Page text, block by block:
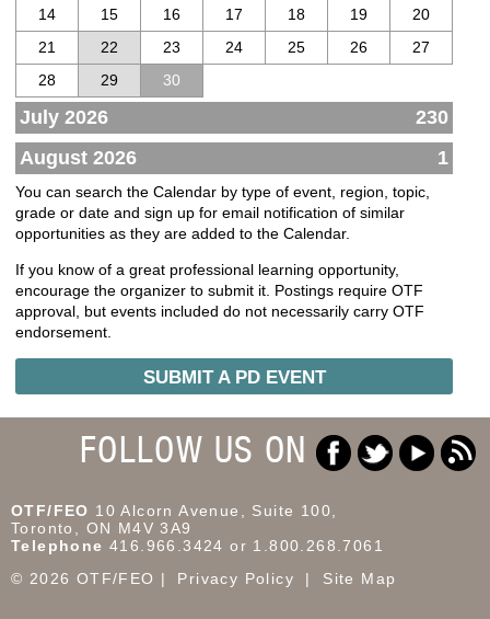
14
15 16 17 18 19
20
21
22 23 24 25 26
27
28
29 30
July 2026
230
August 2026
1
You can search the Calendar by type of event, region, topic,
grade or date and sign up for email notification of similar
opportunities as they are added to the Calendar.
If you know of a great professional learning opportunity,
encourage the organizer to submit it. Postings require OTF
approval, but events included do not necessarily carry OTF
endorsement.
SUBMIT A PD EVENT
FOLLOW US ON
OTF/FEO 10 Alcorn Avenue, Suite 100,
Toronto, ON M4V 3A9
Telephone 416.966.3424 or 1.800.268.7061
© 2026 OTF/FEO
Privacy Policy Site Map